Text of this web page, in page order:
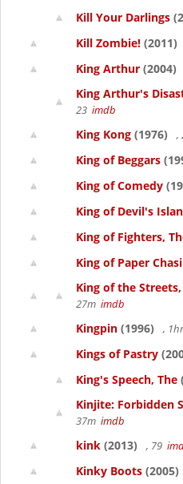
Kill Your Darlings
Kill Zombie! (2011)
King Arthur (2004)
King Arthur's
23 imdb
King Kong (1976) ,
King of Beggars
King of Comedy
King of Devil's
King of Fighters,
King of Paper
King of the
27m imdb
Kingpin (1996) ,
Kings of Pastry
King's Speech, The
Kinjite: Forbidden
37m imdb
kink (2013) , 79
Kinky Boots (2005)